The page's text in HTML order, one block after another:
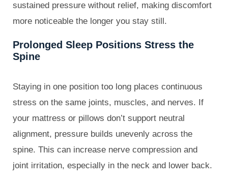
sustained pressure without relief, making discomfort
more noticeable the longer you stay still.
Prolonged Sleep Positions Stress the
Spine
Staying in one position too long places continuous
stress on the same joints, muscles, and nerves. If
your mattress or pillows don’t support neutral
alignment, pressure builds unevenly across the
spine. This can increase nerve compression and
joint irritation, especially in the neck and lower back.